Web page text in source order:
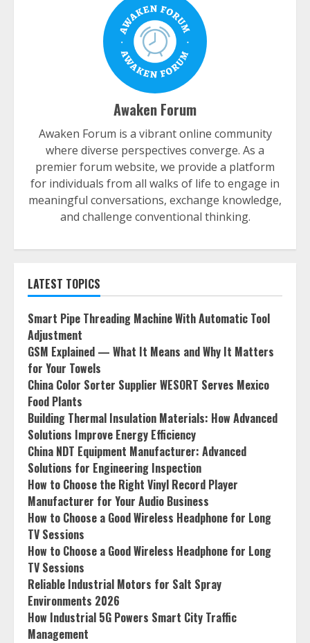
Awaken Forum
Awaken Forum is a vibrant online community
where diverse perspectives converge. As a
premier forum website, we provide a platform
for individuals from all walks of life to engage in
meaningful conversations, exchange knowledge,
and challenge conventional thinking.
LATEST TOPICS
Smart Pipe Threading Machine With Automatic Tool
Adjustment
GSM Explained — What It Means and Why It Matters
for Your Towels
China Color Sorter Supplier WESORT Serves Mexico
Food Plants
Building Thermal Insulation Materials: How Advanced
Solutions Improve Energy Efficiency
China NDT Equipment Manufacturer: Advanced
Solutions for Engineering Inspection
How to Choose the Right Vinyl Record Player
Manufacturer for Your Audio Business
How to Choose a Good Wireless Headphone for Long
TV Sessions
How to Choose a Good Wireless Headphone for Long
TV Sessions
Reliable Industrial Motors for Salt Spray
Environments 2026
How Industrial 5G Powers Smart City Traffic
Management